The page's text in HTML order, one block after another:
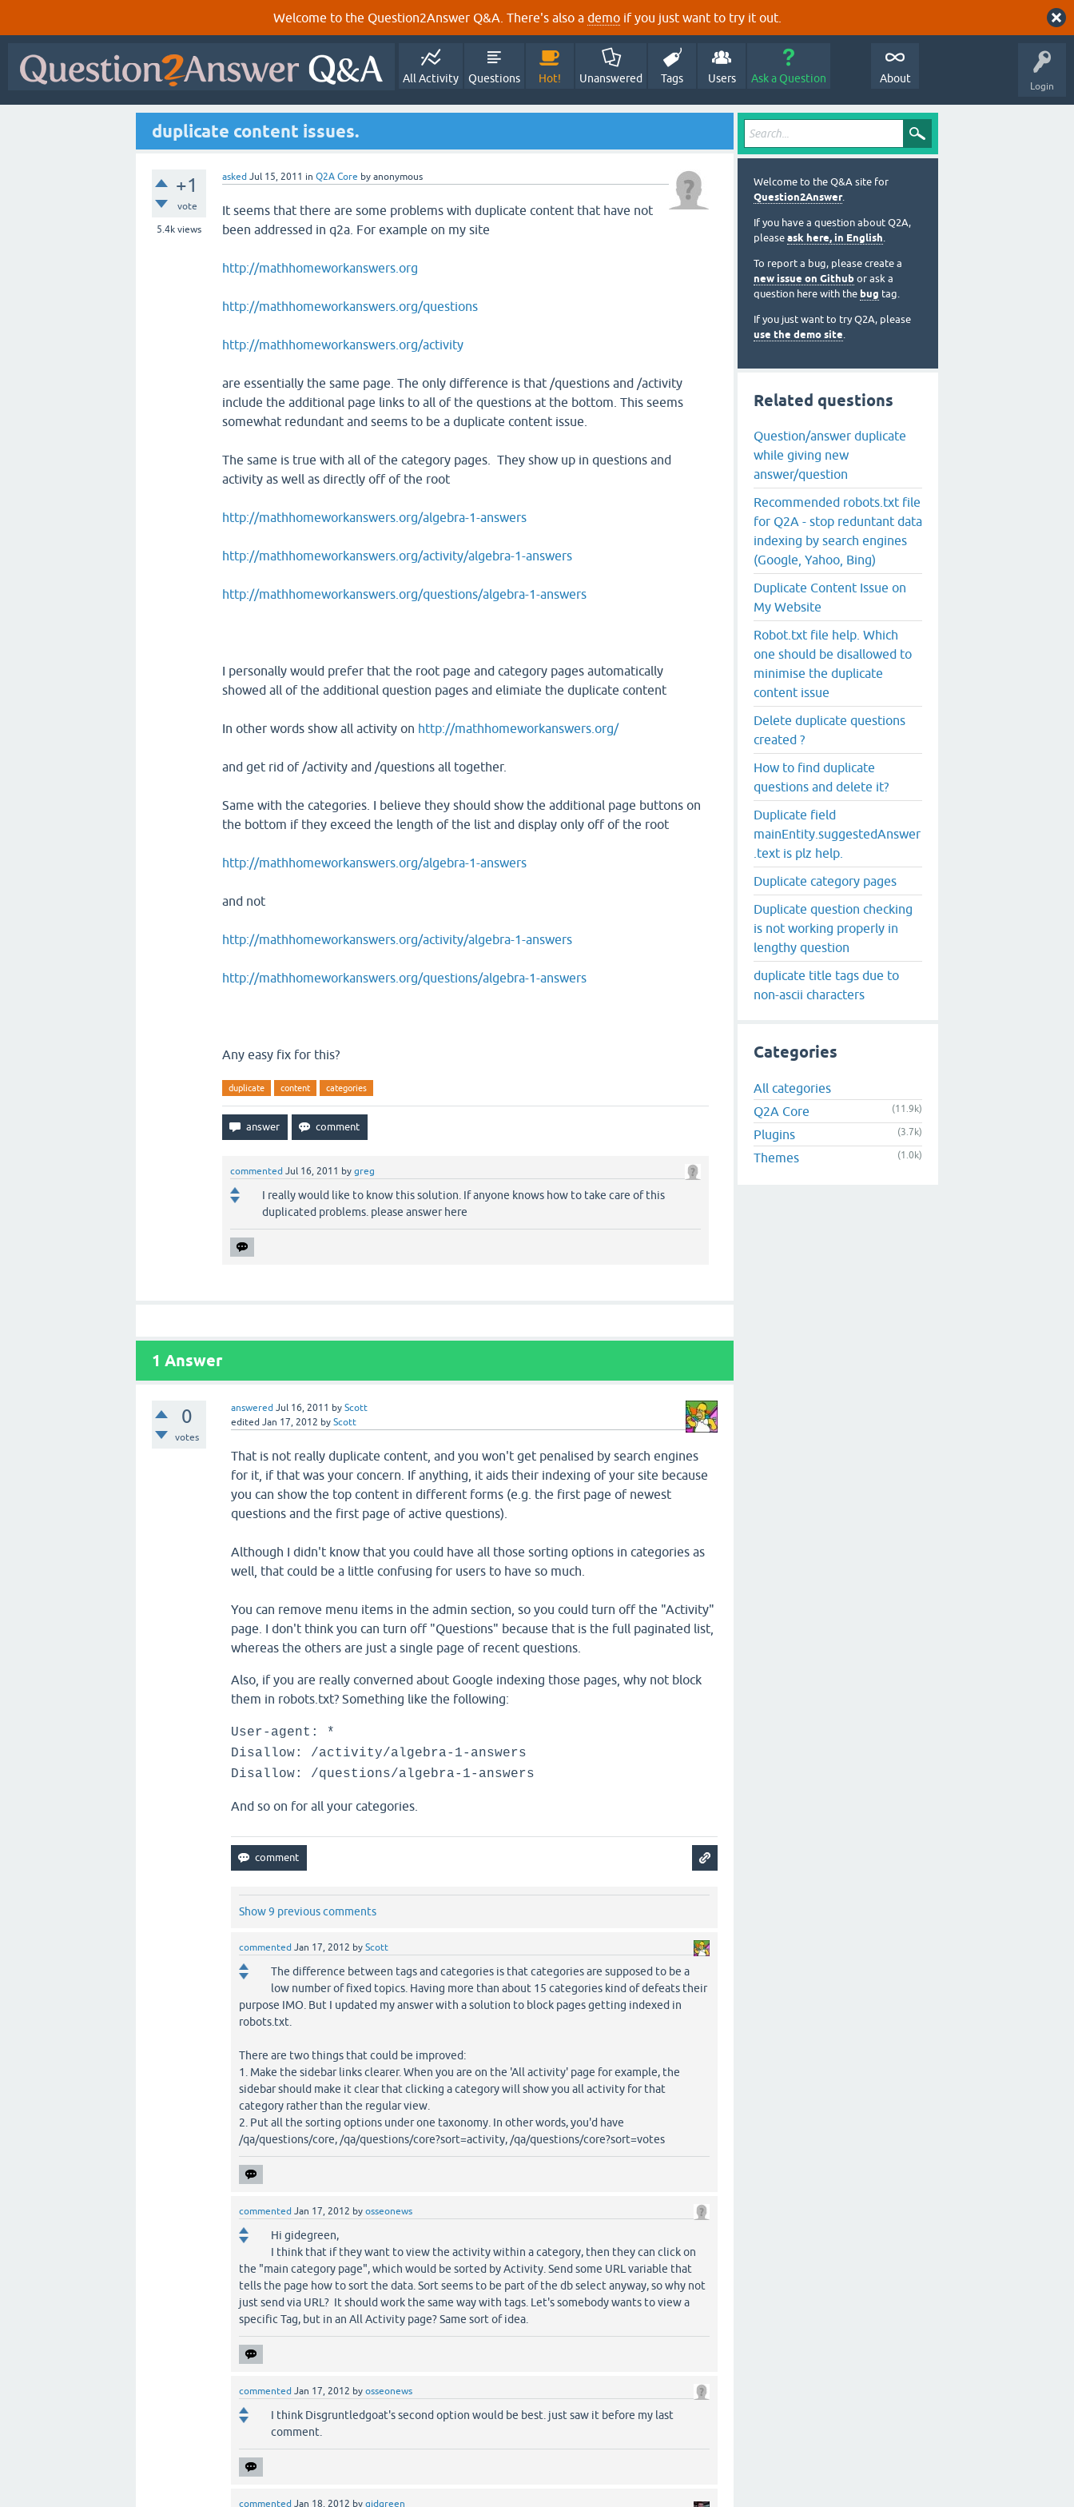
Welcome to the Question2Answer Q&A. There's also a demo if you just want to try it out.
Login
All Activity Questions Hot! Unanswered Tags Users Ask a Question About
duplicate content issues.
+1
vote
5.4k views
asked Jul 15, 2011 in Q2A Core by anonymous
It seems that there are some problems with duplicate content that have not
been addressed in q2a. For example on my site
http://mathhomeworkanswers.org
http://mathhomeworkanswers.org/questions
http://mathhomeworkanswers.org/activity
are essentially the same page. The only difference is that /questions and /activity
include the additional page links to all of the questions at the bottom. This seems
somewhat redundant and seems to be a duplicate content issue.
The same is true with all of the category pages. They show up in questions and
activity as well as directly off of the root
http://mathhomeworkanswers.org/algebra-1-answers
http://mathhomeworkanswers.org/activity/algebra-1-answers
http://mathhomeworkanswers.org/questions/algebra-1-answers
I personally would prefer that the root page and category pages automatically
showed all of the additional question pages and elimiate the duplicate content
In other words show all activity on http://mathhomeworkanswers.org/
and get rid of /activity and /questions all together.
Same with the categories. I believe they should show the additional page buttons on
the bottom if they exceed the length of the list and display only off of the root
http://mathhomeworkanswers.org/algebra-1-answers
and not
http://mathhomeworkanswers.org/activity/algebra-1-answers
http://mathhomeworkanswers.org/questions/algebra-1-answers
Any easy fix for this?
duplicate content categories
commented Jul 16, 2011 by greg
I really would like to know this solution. If anyone knows how to take care of this
duplicated problems. please answer here
1 Answer
0
votes
answered Jul 16, 2011 byScott
edited Jan 17, 2012 byScott
That is not really duplicate content, and you won't get penalised by search engines
for it, if that was your concern. If anything, it aids their indexing of your site because
you can show the top content in different forms (e.g. the first page of newest
questions and the first page of active questions).
Although I didn't know that you could have all those sorting options in categories as
well, that could be a little confusing for users to have so much.
You can remove menu items in the admin section, so you could turn off the "Activity"
page. I don't think you can turn off "Questions" because that is the full paginated list,
whereas the others are just a single page of recent questions.
Also, if you are really converned about Google indexing those pages, why not block
them in robots.txt? Something like the following:
User-agent: *
Disallow: /activity/algebra-1-answers
Disallow: /questions/algebra-1-answers
And so on for all your categories.
Show 9 previous comments
commented Jan 17, 2012 byScott
The difference between tags and categories is that categories are supposed to be a
low number of fixed topics. Having more than about 15 categories kind of defeats their
purpose IMO. But I updated my answer with a solution to block pages getting indexed in
robots.txt.
There are two things that could be improved:
1. Make the sidebar links clearer. When you are on the 'All activity' page for example, the
sidebar should make it clear that clicking a category will show you all activity for that
category rather than the regular view.
2. Put all the sorting options under one taxonomy. In other words, you'd have
/qa/questions/core, /qa/questions/core?sort=activity, /qa/questions/core?sort=votes
commented Jan 17, 2012 byosseonews
Hi gidegreen,
I think that if they want to view the activity within a category, then they can click on
the "main category page", which would be sorted by Activity. Send some URL variable that
tells the page how to sort the data. Sort seems to be part of the db select anyway, so why not
just send via URL? It should work the same way with tags. Let's somebody wants to view a
specific Tag, but in an All Activity page? Same sort of idea.
commented Jan 17, 2012 byosseonews
I think Disgruntledgoat's second option would be best. just saw it before my last
comment.
commented Jan 18, 2012 bygidgreen
Welcome to the Q&A site for
Question2Answer.
If you have a question about Q2A,
please ask here, in English.
To report a bug, please create a
new issue on Github or ask a
question here with the bug tag.
If you just want to try Q2A, please
use the demo site.
Related questions
Question/answer duplicate
while giving new
answer/question
Recommended robots.txt file
for Q2A - stop reduntant data
indexing by search engines
(Google, Yahoo, Bing)
Duplicate Content Issue on
My Website
Robot.txt file help. Which
one should be disallowed to
minimise the duplicate
content issue
Delete duplicate questions
created ?
How to find duplicate
questions and delete it?
Duplicate field
mainEntity.suggestedAnswer
.text is plz help.
Duplicate category pages
Duplicate question checking
is not working properly in
lengthy question
duplicate title tags due to
non-ascii characters
Categories
All categories
Q2A Core
(11.9k)
Plugins (3.7k)
Themes (1.0k)